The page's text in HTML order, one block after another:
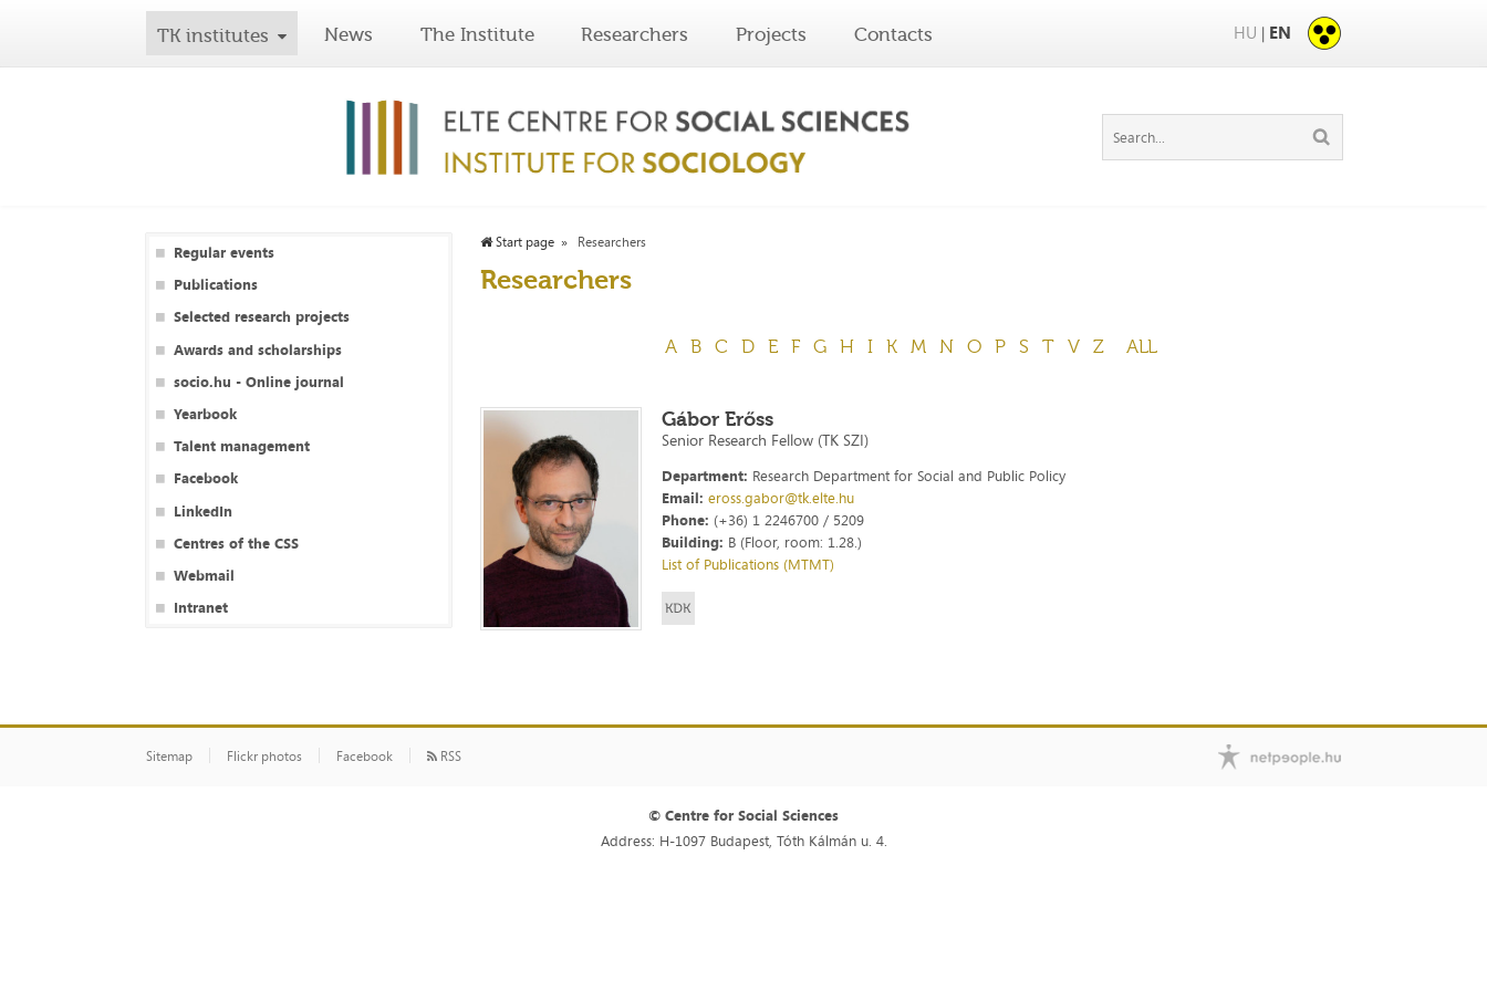
TK institutes News The Institute Researchers Projects Contacts HU | EN
Regular events
Publications
Selected research projects
Awards and scholarships
socio.hu - Online journal
Yearbook
Talent management
Facebook
LinkedIn
Centres of the CSS
Webmail
Intranet
Start page Researchers
Researchers
A B C D E F G H I K M N O P S T V Z ALL
Gábor Erőss
Senior Research Fellow (TK SZI)
Department: Research Department for Social and Public Policy
Email: eross.gabor@tk.elte.hu
Phone: (+36) 1 2246700 / 5209
Building: B (Floor, room: 1.28.)
List of Publications (MTMT)
Sitemap Flickr photos Facebook RSS
© Centre for Social Sciences
Address: H-1097 Budapest, Tóth Kálmán u. 4.